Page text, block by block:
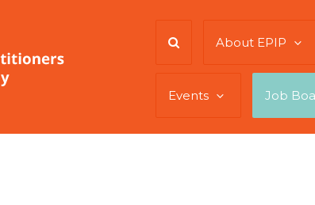
About EPIP
Events Job